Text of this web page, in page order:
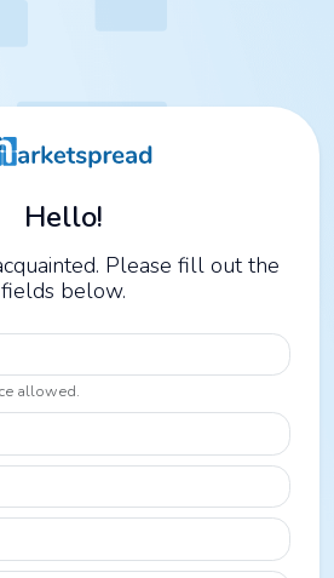
Hello!
Please fill out the
fields below.
allowed.